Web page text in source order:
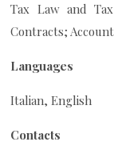
Tax Law and
Contracts;
Languages
Italian, English
Contacts